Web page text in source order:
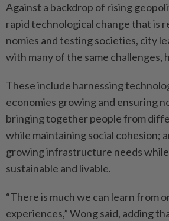
Against a backdrop of rising
rapid technological change that is
nomies and testing societies, city
with many of the same challenges,
These include harnessing
economies growing and ensuring
bringing together people from
while maintaining social cohesion;
growing infrastructure needs
sustai­nable and livable.
“There is much we can learn from
experiences,” Wong said, adding